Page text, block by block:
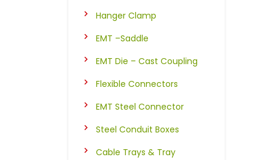
Hanger Clamp
EMT –Saddle
EMT Die – Cast Coupling
Flexible Connectors
EMT Steel Connector
Steel Conduit Boxes
Cable Trays & Tray